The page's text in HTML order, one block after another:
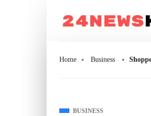
Home Business
BUSINESS